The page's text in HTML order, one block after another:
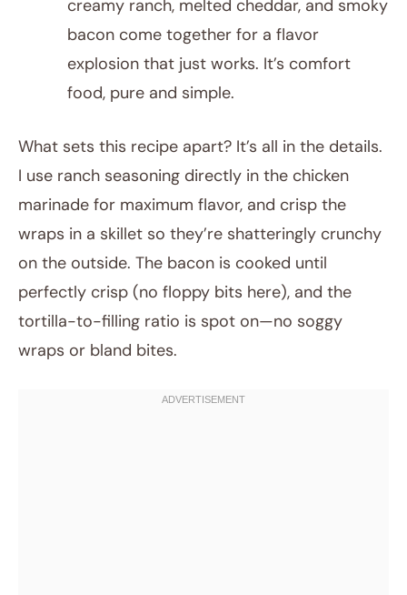
creamy ranch, melted cheddar, and smoky
bacon come together for a flavor
explosion that just works. It’s comfort
food, pure and simple.
What sets this recipe apart? It’s all in the details.
I use ranch seasoning directly in the chicken
marinade for maximum flavor, and crisp the
wraps in a skillet so they’re shatteringly crunchy
on the outside. The bacon is cooked until
perfectly crisp (no floppy bits here), and the
tortilla-to-filling ratio is spot on—no soggy
wraps or bland bites.